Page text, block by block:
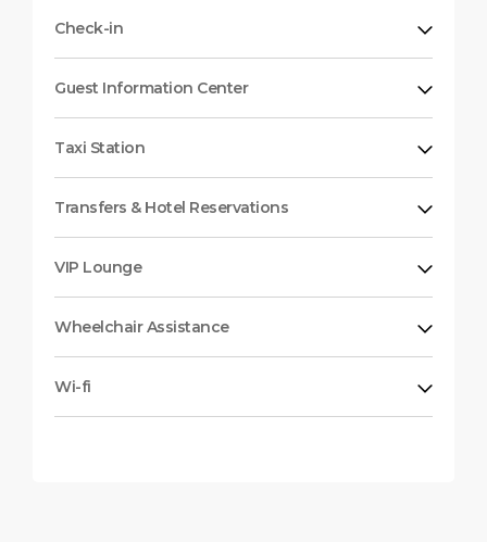
Check-in
Guest Information Center
Taxi Station
Transfers & Hotel Reservations
VIP Lounge
Wheelchair Assistance
Wi-fi